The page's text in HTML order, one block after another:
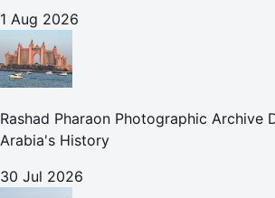
1 Aug 2026
Rashad Pharaon Photographic Archive
Arabia's History
30 Jul 2026